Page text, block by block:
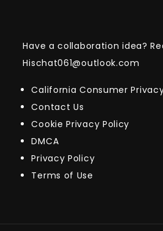
Have a collaboration idea?
Hischat061@outlook.com
California Consumer
Contact Us
Cookie Privacy Policy
DMCA
Privacy Policy
Terms of Use